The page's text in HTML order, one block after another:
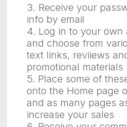
3. Receive your
info by email
4. Log in to your own
and choose from
text links, reviiews
promotional materials
5. Place some of
onto the Home page
and as many pages
increase your sales